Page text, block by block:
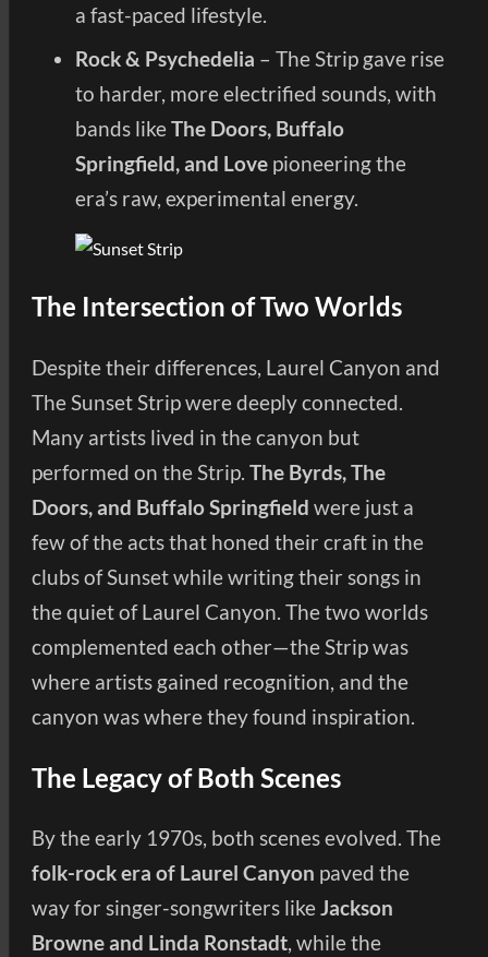
a fast-paced lifestyle.
Rock & Psychedelia – The Strip gave rise
to harder, more electrified sounds, with
bands likeThe Doors, Buffalo
Springfield, and Love pioneering the
era’s raw, experimental energy.
The Intersection of Two Worlds
Despite their differences, Laurel Canyon and
The Sunset Strip were deeply connected.
Many artists lived in the canyon but
performed on the Strip. The Byrds, The
Doors, and Buffalo Springfield were just a
few of the acts that honed their craft in the
clubs of Sunset while writing their songs in
the quiet of Laurel Canyon. The two worlds
complemented each other—the Strip was
where artists gained recognition, and the
canyon was where they found inspiration.
The Legacy of Both Scenes
By the early 1970s, both scenes evolved. The
folk-rock era of Laurel Canyon paved the
way for singer-songwriters likeJackson
Browne and Linda Ronstadt, while the